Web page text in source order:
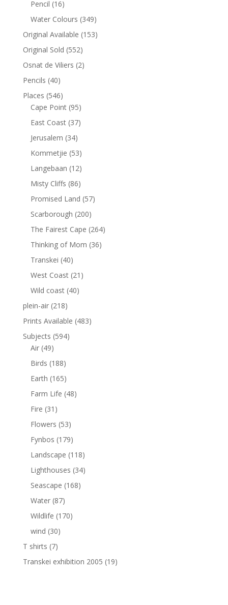
Pencil (16)
Water Colours (349)
Original Available (153)
Original Sold (552)
Osnat de Viliers (2)
Pencils (40)
Places (546)
Cape Point (95)
East Coast (37)
Jerusalem (34)
Kommetjie (53)
Langebaan (12)
Misty Cliffs (86)
Promised Land (57)
Scarborough (200)
The Fairest Cape (264)
Thinking of Mom (36)
Transkei (40)
West Coast (21)
Wild coast (40)
plein-air (218)
Prints Available (483)
Subjects (594)
Air (49)
Birds (188)
Earth (165)
Farm Life (48)
Fire (31)
Flowers (53)
Fynbos (179)
Landscape (118)
Lighthouses (34)
Seascape (168)
Water (87)
Wildlife (170)
wind (30)
T shirts (7)
Transkei exhibition 2005 (19)